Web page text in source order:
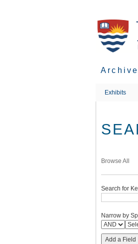
Exhibits
Browse All
Search for
Narrow by
Add a Field